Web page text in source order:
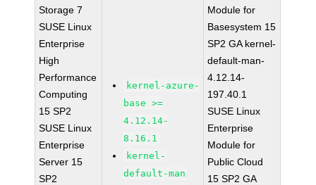
Storage 7
SUSE Linux
Enterprise
High
Performance
Computing
15 SP2
SUSE Linux
Enterprise
Server 15
SP2
kernel-azure-
base >=
4.12.14-
8.16.1
kernel-
default-man
Module for
Basesystem 15
SP2 GA kernel-
default-man-
4.12.14-
197.40.1
SUSE Linux
Enterprise
Module for
Public Cloud
15 SP2 GA